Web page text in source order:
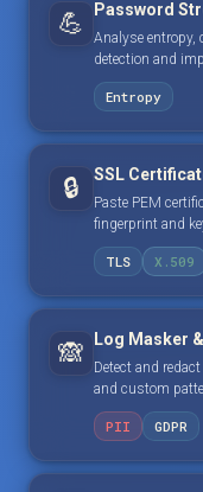
💪 Password
Analyse entropy,
detection and
Entropy
🔒 SSL
Paste PEM
fingerprint and
TLS X.509
🙈 Log Masker
Detect and
and custom
PII GDPR